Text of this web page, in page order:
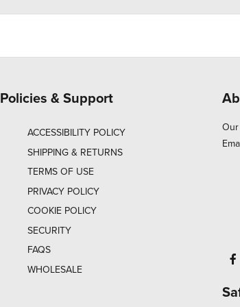
Policies & Support
ACCESSIBILITY POLICY
SHIPPING & RETURNS
TERMS OF USE
PRIVACY POLICY
COOKIE POLICY
SECURITY
FAQS
WHOLESALE